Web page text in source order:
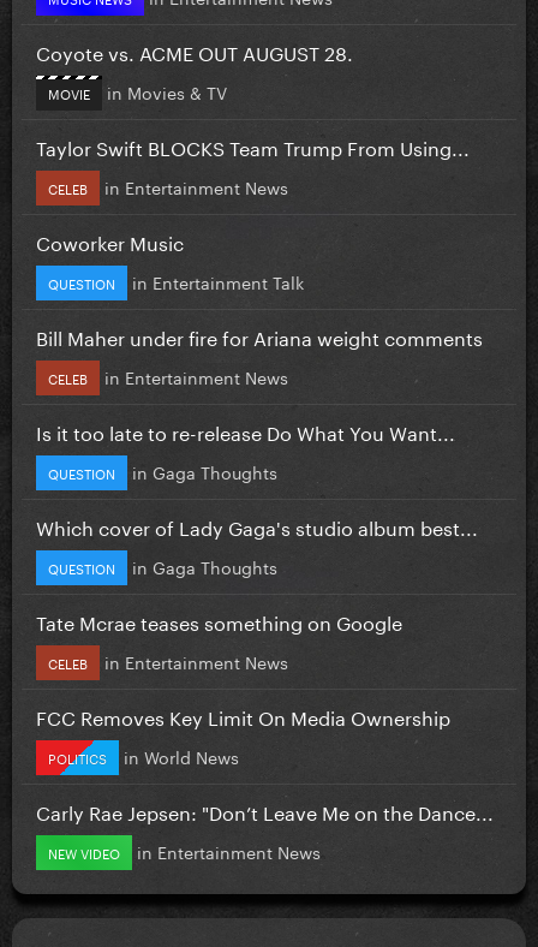
Coyote vs. ACME OUT AUGUST 28.
MOVIE in Movies & TV
Taylor Swift BLOCKS Team Trump From Using...
CELEB in Entertainment News
Coworker Music
QUESTION in Entertainment Talk
Bill Maher under fire for Ariana weight comments
CELEB in Entertainment News
Is it too late to re-release Do What You Want...
QUESTION in Gaga Thoughts
Which cover of Lady Gaga's studio album best...
QUESTION in Gaga Thoughts
Tate Mcrae teases something on Google
CELEB in Entertainment News
FCC Removes Key Limit On Media Ownership
POLITICS in World News
Carly Rae Jepsen: "Don’t Leave Me on the Dance...
NEW VIDEO in Entertainment News